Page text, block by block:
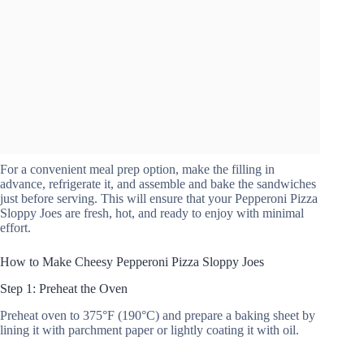
For a convenient meal prep option, make the filling in
advance, refrigerate it, and assemble and bake the sandwiches
just before serving. This will ensure that your Pepperoni Pizza
Sloppy Joes are fresh, hot, and ready to enjoy with minimal
effort.
How to Make Cheesy Pepperoni Pizza Sloppy Joes
Step 1: Preheat the Oven
Preheat oven to 375°F (190°C) and prepare a baking sheet by
lining it with parchment paper or lightly coating it with oil.